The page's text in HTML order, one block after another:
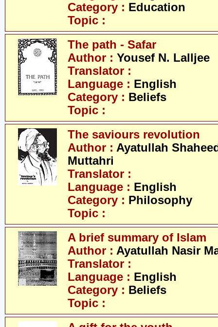
Category : Education
Topic :
The path - Safar
Author : Yousef N. Lalljee
Translator :
Language : English
Category : Beliefs
Topic :
The saviours revolution
Author : Ayatullah
Muttahri
Translator :
Language : English
Category : Philosophy
Topic :
A brief summary of Islam
Author : Ayatullah Nasir
Translator :
Language : English
Category : Beliefs
Topic :